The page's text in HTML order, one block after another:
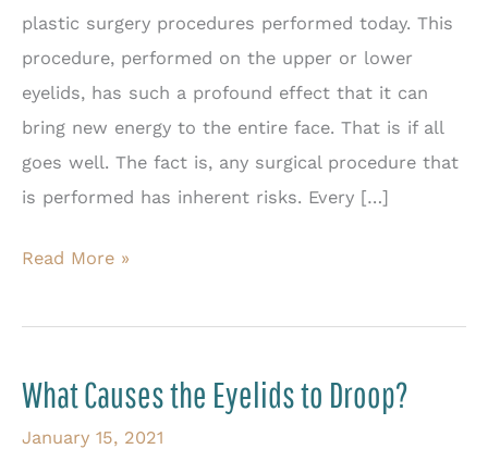
plastic surgery procedures performed today. This
procedure, performed on the upper or lower
eyelids, has such a profound effect that it can
bring new energy to the entire face. That is if all
goes well. The fact is, any surgical procedure that
is performed has inherent risks. Every […]
Why
Facial
Surgeon
Should
Read More »
What Causes the Eyelids to Droop?
January 15, 2021